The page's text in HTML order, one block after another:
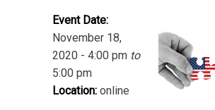
Event Date:
November 18,
2020 - 4:00 pm to
5:00 pm
Location: online